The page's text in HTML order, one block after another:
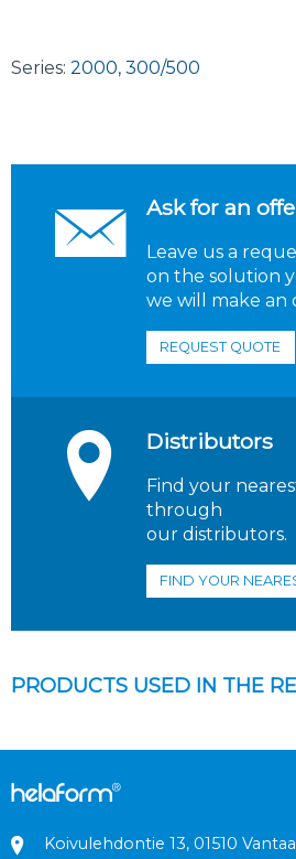
Series: 2000, 300/500
Ask for an
Leave us a
on the solution
we will make an
REQUEST QUOTE
Distributors
Find your
through
our distributors.
FIND YOUR
PRODUCTS USED IN THE
Koivulehdontie 13, 01510 Vantaa